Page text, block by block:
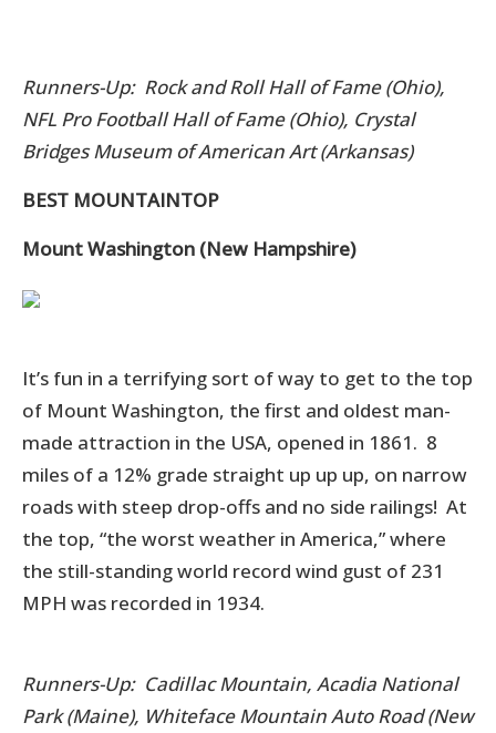
Runners-Up: Rock and Roll Hall of Fame (Ohio),
NFL Pro Football Hall of Fame (Ohio), Crystal
Bridges Museum of American Art (Arkansas)
BEST MOUNTAINTOP
Mount Washington (New Hampshire)
It’s fun in a terrifying sort of way to get to the top
of Mount Washington, the first and oldest man-
made attraction in the USA, opened in 1861. 8
miles of a 12% grade straight up up up, on narrow
roads with steep drop-offs and no side railings! At
the top, “the worst weather in America,” where
the still-standing world record wind gust of 231
MPH was recorded in 1934.
Runners-Up: Cadillac Mountain, Acadia National
Park (Maine), Whiteface Mountain Auto Road (New